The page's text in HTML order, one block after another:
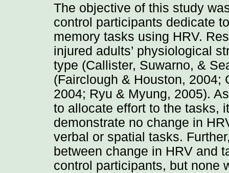
The objective of this study
control participants dedicate
memory tasks using HRV.
injured adults’ physiological
type (Callister, Suwarno, &
(Fairclough & Houston, 2004;
2004; Ryu & Myung, 2005).
to allocate effort to the tasks,
demonstrate no change in
verbal or spatial tasks.
between change in HRV and
control participants, but none